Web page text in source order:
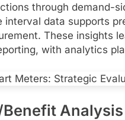
through demand-
interval data supports
These insights
with analytics
Analysis